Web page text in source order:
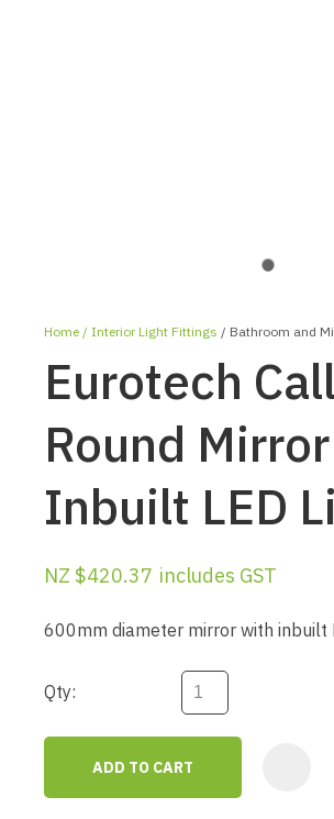
Home Interior Light Fittings
Eurotech
Round
Inbuilt LED
NZ $420.37 includes GST
600mm diameter mirror
Qty:
ADD TO CART
ASK